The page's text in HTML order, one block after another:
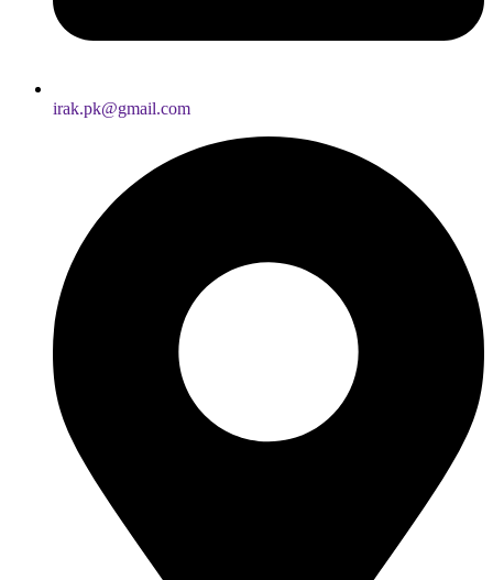
irak.pk@gmail.com